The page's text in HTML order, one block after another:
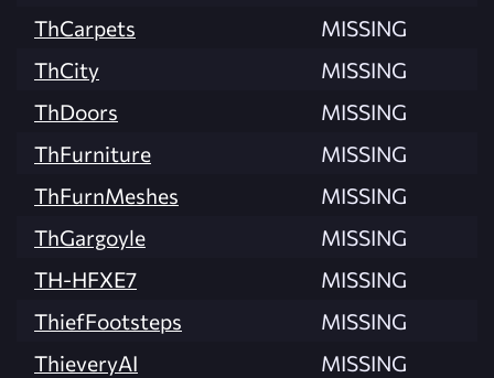
ThCarpets
MISSING
ThCity
MISSING
ThDoors
MISSING
ThFurniture
MISSING
ThFurnMeshes
MISSING
ThGargoyle
MISSING
TH-HFXE7
MISSING
ThiefFootsteps
MISSING
ThieveryAI
MISSING